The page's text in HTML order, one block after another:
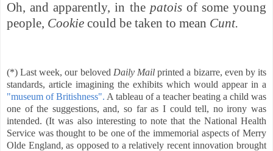
Oh, and apparently, in the patoisof some young
people, Cookie could be taken to mean Cunt.
(*) Last week, our beloved Daily Mail printed a bizarre, even by its
standards, article imagining the exhibits which would appear in a
"museum of Britishness". A tableau of a teacher beating a child was
one of the suggestions, and, so far as I could tell, no irony was
intended. (It was also interesting to note that the National Health
Service was thought to be one of the immemorial aspects of Merry
Olde England, as opposed to a relatively recent innovation brought